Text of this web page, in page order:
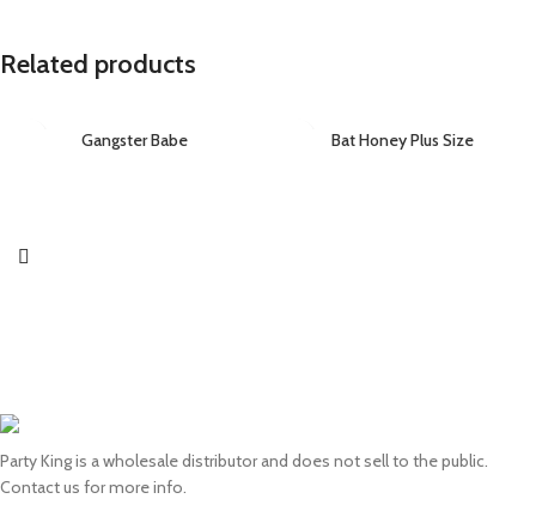
Related products
Gangster Babe Bat Honey Plus Size
Party King is a wholesale distributor and does not sell to the public.
Contact us for more info.